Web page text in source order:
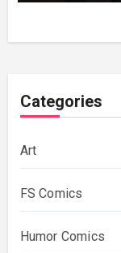
Categories
Art
FS Comics
Humor Comics